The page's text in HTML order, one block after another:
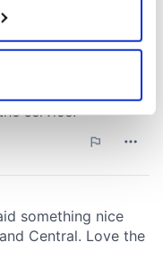
geographical
to within several
data is processed
and ads, to
analyse our traffic.
use of our site with
partners who